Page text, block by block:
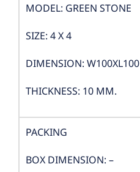
MODEL: GREEN STONE
SIZE: 4 X 4
DIMENSION: W100XL100
THICKNESS: 10 MM.
PACKING
BOX DIMENSION: –